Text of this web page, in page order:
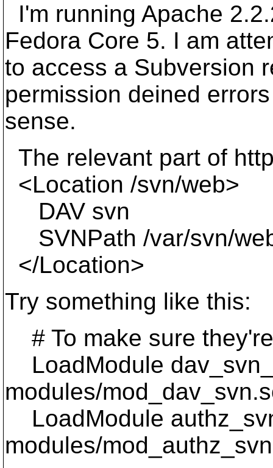
I'm running Apache
Fedora Core 5. I am
to access a Subversion
permission deined
sense.
The relevant part of
<Location /svn/web>
DAV svn
SVNPath /var/svn/
</Location>
Try something like this:
# To make sure
LoadModule
modules/
LoadModule
modules/